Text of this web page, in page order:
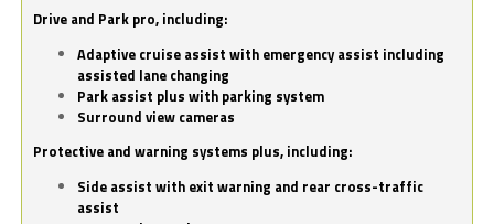
Drive and Park pro, including:
Adaptive cruise assist with emergency assist including
assisted lane changing
Park assist plus with parking system
Surround view cameras
Protective and warning systems plus, including:
Side assist with exit warning and rear cross-traffic
assist